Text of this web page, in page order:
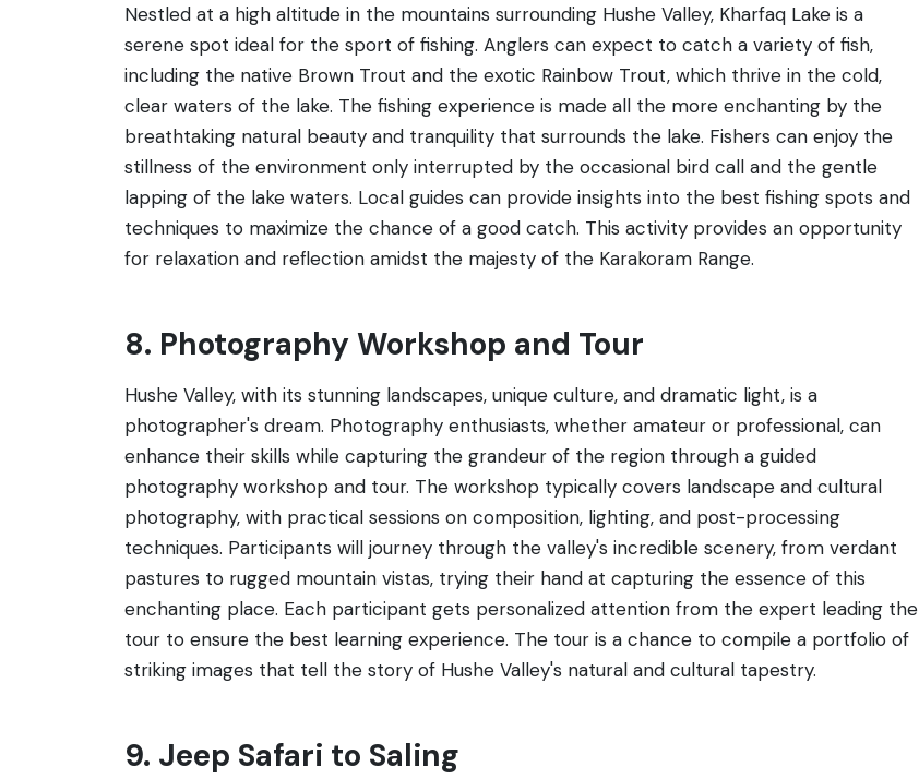
Nestled at a high altitude in the mountains surrounding Hushe Valley, Kharfaq Lake is a
serene spot ideal for the sport of fishing. Anglers can expect to catch a variety of fish,
including the native Brown Trout and the exotic Rainbow Trout, which thrive in the cold,
clear waters of the lake. The fishing experience is made all the more enchanting by the
breathtaking natural beauty and tranquility that surrounds the lake. Fishers can enjoy the
stillness of the environment only interrupted by the occasional bird call and the gentle
lapping of the lake waters. Local guides can provide insights into the best fishing spots and
techniques to maximize the chance of a good catch. This activity provides an opportunity
for relaxation and reflection amidst the majesty of the Karakoram Range.
8. Photography Workshop and Tour
Hushe Valley, with its stunning landscapes, unique culture, and dramatic light, is a
photographer's dream. Photography enthusiasts, whether amateur or professional, can
enhance their skills while capturing the grandeur of the region through a guided
photography workshop and tour. The workshop typically covers landscape and cultural
photography, with practical sessions on composition, lighting, and post-processing
techniques. Participants will journey through the valley's incredible scenery, from verdant
pastures to rugged mountain vistas, trying their hand at capturing the essence of this
enchanting place. Each participant gets personalized attention from the expert leading the
tour to ensure the best learning experience. The tour is a chance to compile a portfolio of
striking images that tell the story of Hushe Valley's natural and cultural tapestry.
9. Jeep Safari to Saling